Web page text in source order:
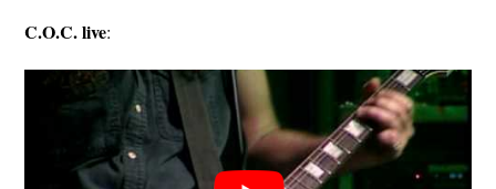
C.O.C. live: